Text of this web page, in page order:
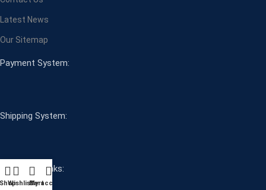
Latest News
Our Sitemap
Payment System:
Shipping System:
Our Social Links:
WishlistCart
My account